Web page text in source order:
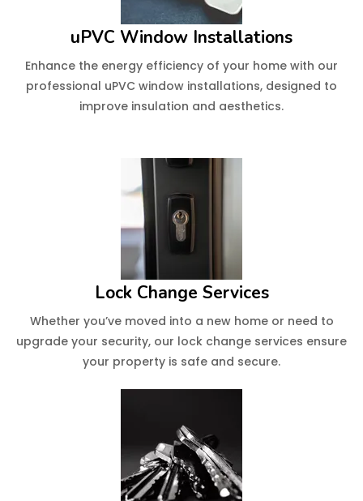
uPVC Window Installations
Enhance the energy efficiency of your home with our
professional uPVC window installations, designed to
improve insulation and aesthetics.
Lock Change Services
Whether you’ve moved into a new home or need to
upgrade your security, our lock change services ensure
your property is safe and secure.